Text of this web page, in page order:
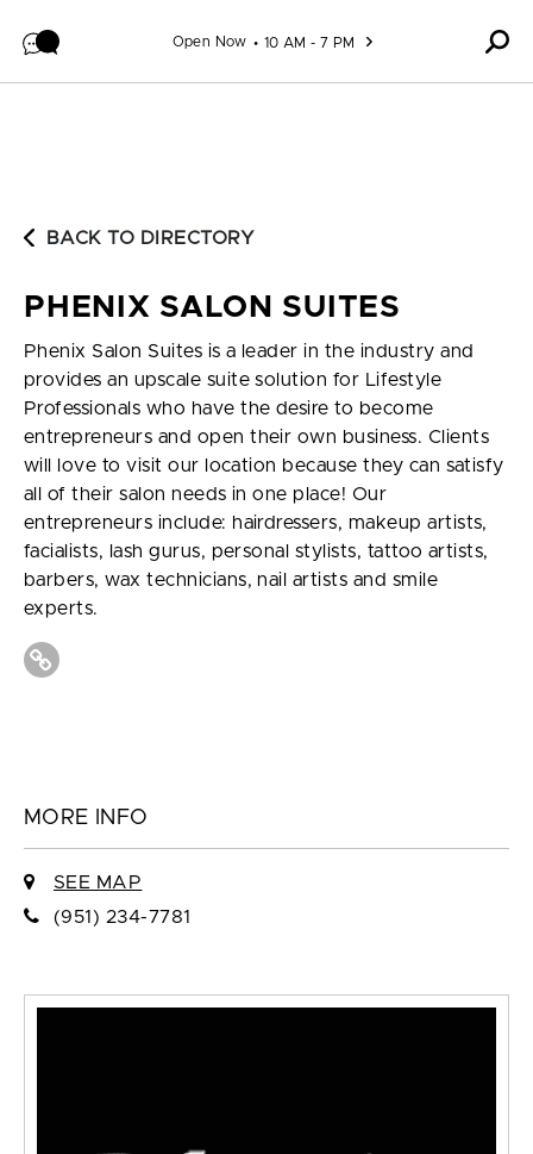
Open Now 10 AM - 7 PM
BACK TO DIRECTORY
PHENIX SALON SUITES
Phenix Salon Suites is a leader in the industry and
provides an upscale suite solution for Lifestyle
Professionals who have the desire to become
entrepreneurs and open their own business. Clients
will love to visit our location because they can satisfy
all of their salon needs in one place! Our
entrepreneurs include: hairdressers, makeup artists,
facialists, lash gurus, personal stylists, tattoo artists,
barbers, wax technicians, nail artists and smile
experts.
MORE INFO
SEE MAP
(951) 234-7781